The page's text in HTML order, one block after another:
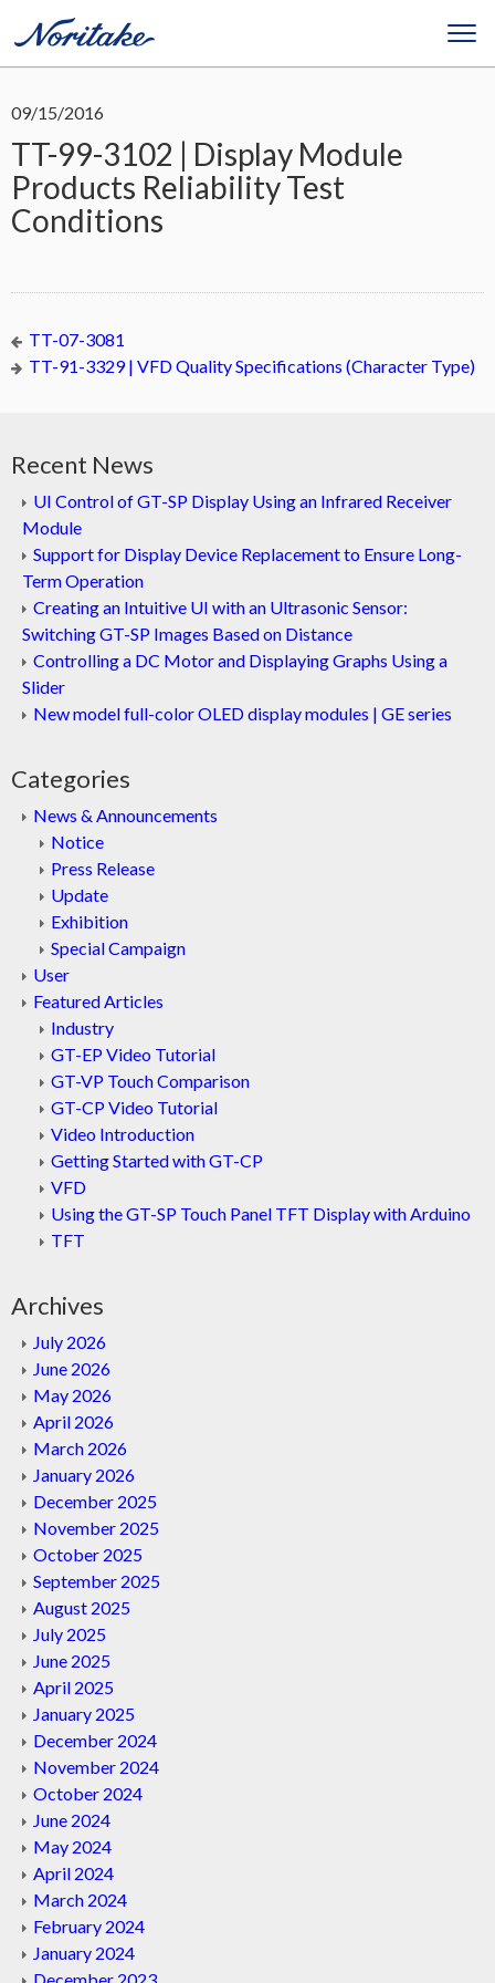
09/15/2016
TT-99-3102 | Display Module
Products Reliability Test
Conditions
TT-07-3081
TT-91-3329 | VFD Quality Specifications (Character Type)
Recent News
UI Control of GT-SP Display Using an Infrared Receiver
Module
Support for Display Device Replacement to Ensure Long-
Term Operation
Creating an Intuitive UI with an Ultrasonic Sensor:
Switching GT-SP Images Based on Distance
Controlling a DC Motor and Displaying Graphs Using a
Slider
New model full-color OLED display modules | GE series
Categories
News & Announcements
Notice
Press Release
Update
Exhibition
Special Campaign
User
Featured Articles
Industry
GT-EP Video Tutorial
GT-VP Touch Comparison
GT-CP Video Tutorial
Video Introduction
Getting Started with GT-CP
VFD
Using the GT-SP Touch Panel TFT Display with Arduino
TFT
Archives
July 2026
June 2026
May 2026
April 2026
March 2026
January 2026
December 2025
November 2025
October 2025
September 2025
August 2025
July 2025
June 2025
April 2025
January 2025
December 2024
November 2024
October 2024
June 2024
May 2024
April 2024
March 2024
February 2024
January 2024